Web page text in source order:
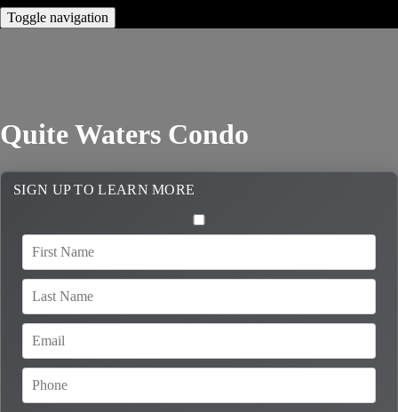
Toggle navigation
Quite Waters Condo
SIGN UP TO LEARN MORE